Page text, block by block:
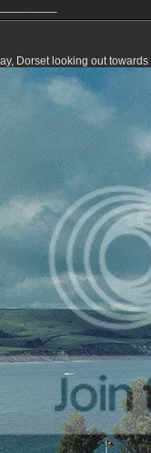
Dorset looking out